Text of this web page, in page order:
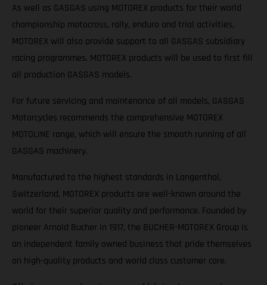
As well as GASGAS using MOTOREX products for their world
championship motocross, rally, enduro and trial activities,
MOTOREX will also provide support to all GASGAS subsidiary
racing programmes. MOTOREX products will be used to first fill
all production GASGAS models.
For future servicing and maintenance of all models, GASGAS
Motorcycles recommends the comprehensive MOTOREX
MOTOLINE range, which will ensure the smooth running of all
GASGAS machinery.
Manufactured to the highest standards in Langenthal,
Switzerland, MOTOREX products are well-known around the
world for their superior quality and performance. Founded by
pioneer Arnold Bucher in 1917, the BUCHER-MOTOREX Group is
an independent family owned business that pride themselves
on high-quality products and world class customer care.